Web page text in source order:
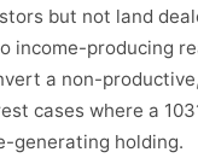
but not land
income-producing
a non-
cases where a
generating holding.